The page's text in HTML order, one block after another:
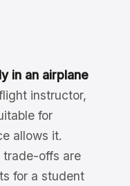
in an airplane
instructor,
for
allows it.
trade-offs are
for a student